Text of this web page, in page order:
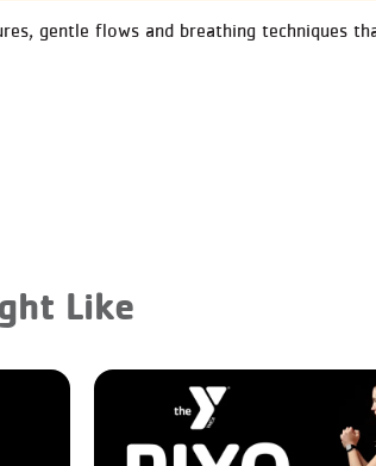
gentle flows and breathing techniques
Like